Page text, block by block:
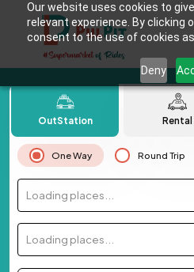
Our website uses cookies to
relevant experience. By clicking
consent to the use of cookies
Deny
OutStation Rental
One Way Round Trip
Loading places...
Loading places...